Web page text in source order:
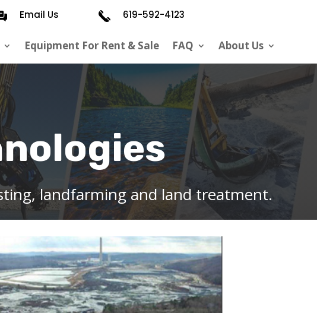
Email Us 619-592-4123
Equipment For Rent & Sale FAQ
About Us
landfarming and land treatment.